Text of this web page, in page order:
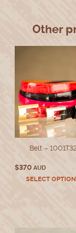
Other
Belt –
$370 AUD
SELECT